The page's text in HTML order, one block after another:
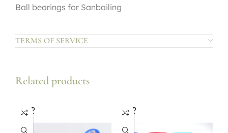
Ball bearings for Sanbailing
TERMS OF SERVICE
Related products
SOLD
OUT
SOLD
OUT